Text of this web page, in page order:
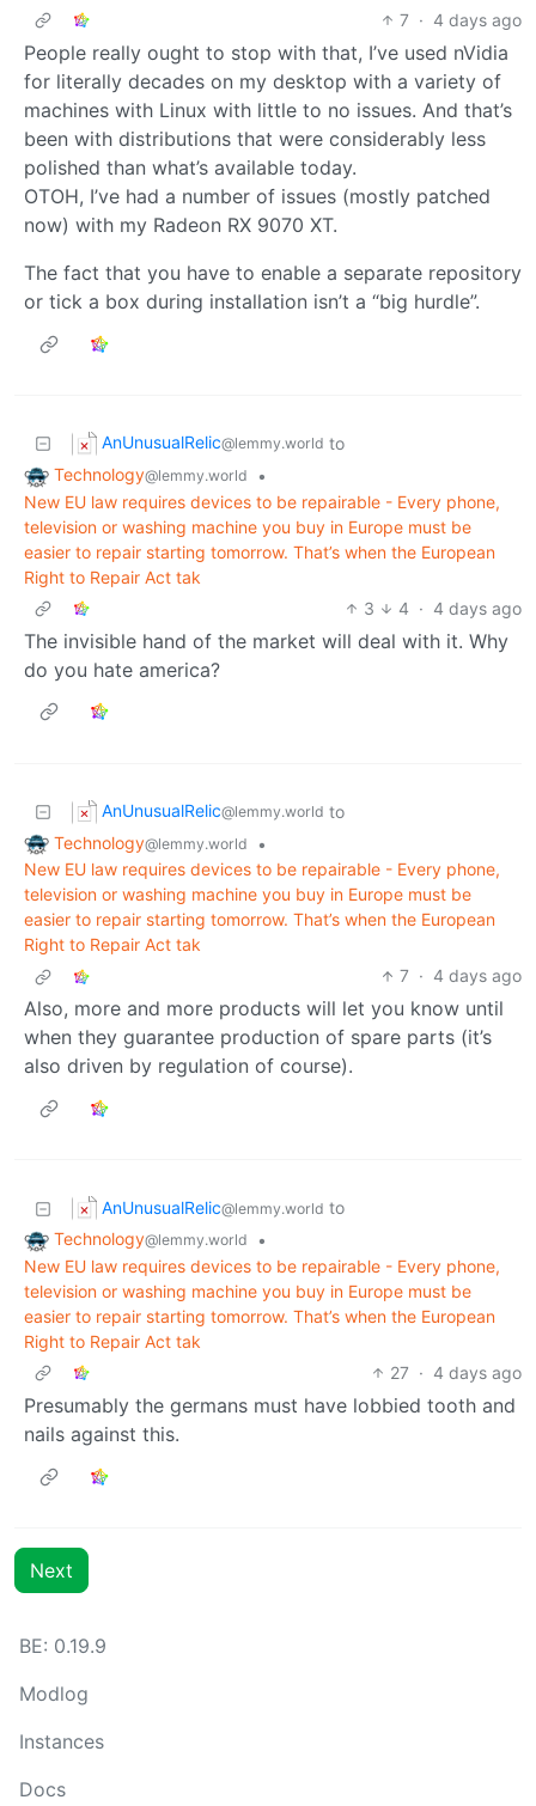
7 · 4 days ago
People really ought to stop with that, I’ve used nVidia
for literally decades on my desktop with a variety of
machines with Linux with little to no issues. And that’s
been with distributions that were considerably less
polished than what’s available today.
OTOH, I’ve had a number of issues (mostly patched
now) with my Radeon RX 9070 XT.
The fact that you have to enable a separate repository
or tick a box during installation isn’t a “big hurdle”.
AnUnusualRelic@lemmy.world to
Technology@lemmy.world
•
New EU law requires devices to be repairable - Every phone,
television or washing machine you buy in Europe must be
easier to repair starting tomorrow. That’s when the European
Right to Repair Act tak
3
4 · 4 days ago
The invisible hand of the market will deal with it. Why
do you hate america?
AnUnusualRelic@lemmy.world to
Technology@lemmy.world
•
New EU law requires devices to be repairable - Every phone,
television or washing machine you buy in Europe must be
easier to repair starting tomorrow. That’s when the European
Right to Repair Act tak
7 · 4 days ago
Also, more and more products will let you know until
when they guarantee production of spare parts (it’s
also driven by regulation of course).
AnUnusualRelic@lemmy.world to
Technology@lemmy.world
•
New EU law requires devices to be repairable - Every phone,
television or washing machine you buy in Europe must be
easier to repair starting tomorrow. That’s when the European
Right to Repair Act tak
27 · 4 days ago
Presumably the germans must have lobbied tooth and
nails against this.
Next
BE: 0.19.9
Modlog
Instances
Docs